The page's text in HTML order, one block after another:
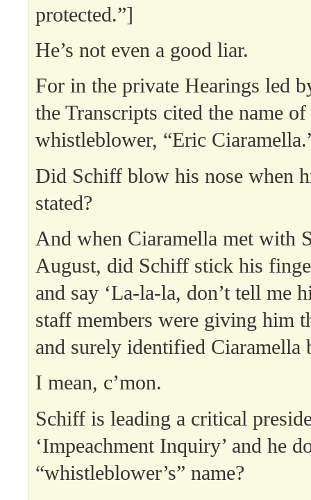
protected.”]
He’s not even a good liar.
For in the private Hearings led
the Transcripts cited the name of
whistleblower, “Eric
Did Schiff blow his nose when
stated?
And when Ciaramella met with
August, did Schiff stick his
and say ‘La-la-la, don’t tell me
staff members were giving him
and surely identified Ciaramella
I mean, c’mon.
Schiff is leading a critical
‘Impeachment Inquiry’ and he
“whistleblower’s” name?